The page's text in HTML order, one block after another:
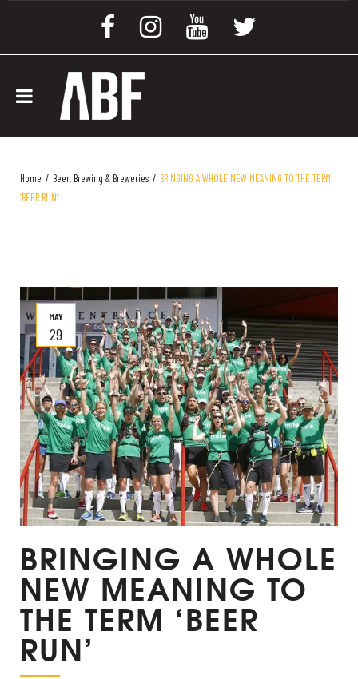
Home / Beer, Brewing & Breweries / BRINGING A WHOLE NEW MEANING TO THE TERM
‘BEER RUN’
MAY
29
BRINGING A WHOLE
NEW MEANING TO
THE TERM ‘BEER
RUN’